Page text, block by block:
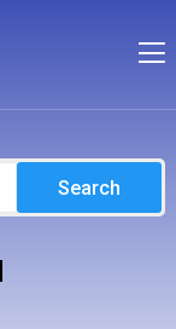
Search